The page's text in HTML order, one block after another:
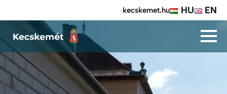
kecskemet.hu HU EN